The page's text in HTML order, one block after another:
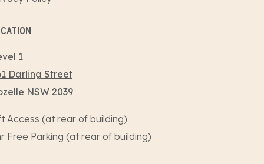
1
Darling Street
NSW 2039
Access (at rear of building)
Free Parking (at rear of building)